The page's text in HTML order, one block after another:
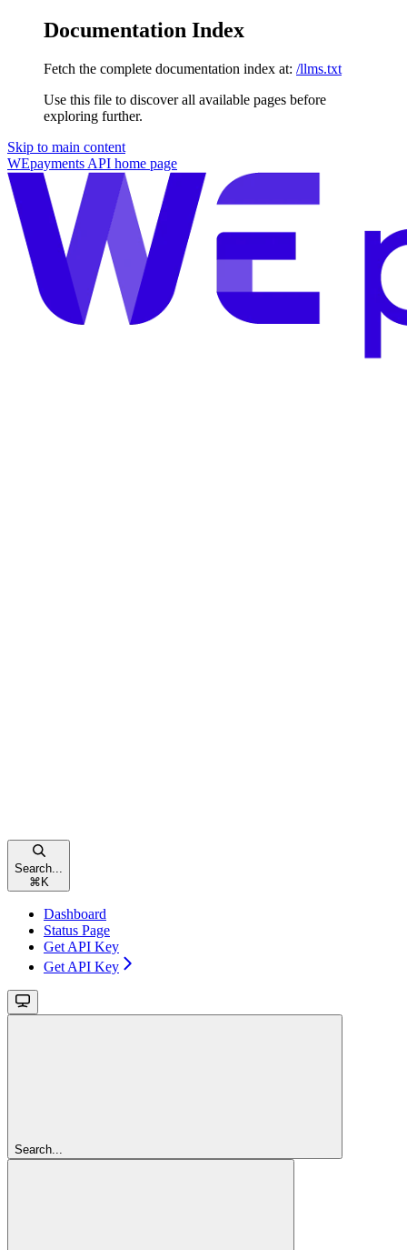
Documentation Index
Fetch the complete documentation index at: /llms.txt
Use this file to discover all available pages before
exploring further.
Skip to main content
WEpayments API home page
Search...
⌘ K
Dashboard
Status Page
Get API Key
Get API Key
Search...